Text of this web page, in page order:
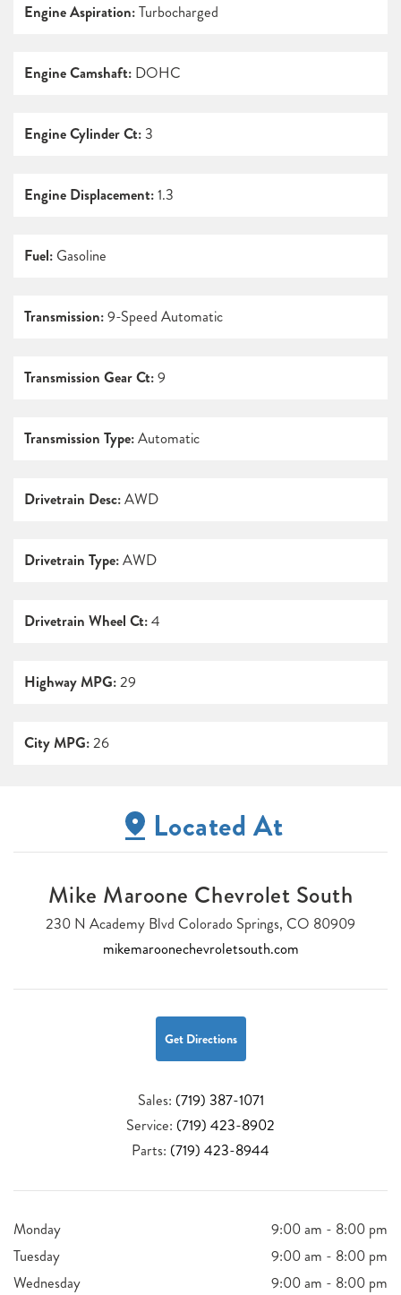
Engine Aspiration:Turbocharged
Engine Camshaft: DOHC
Engine Cylinder Ct:3
Engine Displacement:1.3
Fuel: Gasoline
Transmission:9-Speed Automatic
Transmission Gear Ct:9
Transmission Type:Automatic
Drivetrain Desc:AWD
Drivetrain Type:AWD
Drivetrain Wheel Ct:4
Highway MPG:29
City MPG:26
Located At
Mike Maroone Chevrolet South
230 N Academy Blvd Colorado Springs, CO 80909
mikemaroonechevroletsouth.com
Get Directions
Sales: (719) 387-1071
Service: (719) 423-8902
Parts: (719) 423-8944
Monday
9:00 am - 8:00 pm
Tuesday
9:00 am - 8:00 pm
Wednesday
9:00 am - 8:00 pm